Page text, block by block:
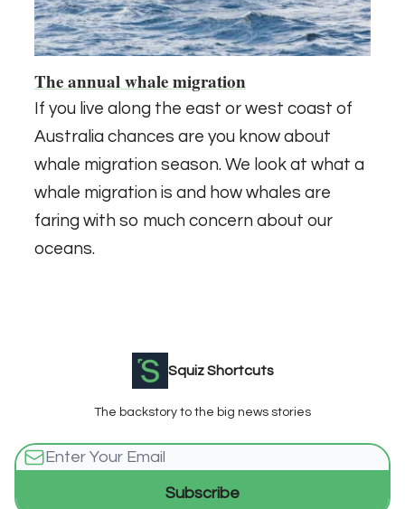
The annual whale migration
If you live along the east or west coast of
Australia chances are you know about
whale migration season. We look at what a
whale migration is and how whales are
faring with so much concern about our
oceans.
Squiz Shortcuts
The backstory to the big news stories